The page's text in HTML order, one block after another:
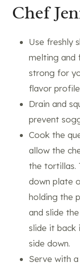
Chef
Use freshly
melting and
strong for
flavor
Drain and
prevent
Cook the
allow the
the tortillas.
down plate
holding the
and slide
slide it back
side down.
Serve with